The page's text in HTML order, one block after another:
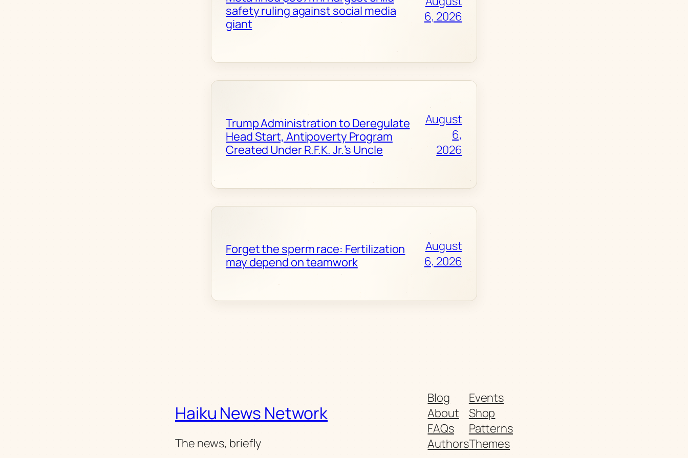
safety ruling against social media
giant
6, 2026
Trump Administration to Deregulate
Head Start, Antipoverty Program
Created Under R.F.K. Jr.’s Uncle
August
6,
2026
Forget the sperm race: Fertilization
may depend on teamwork
August
6, 2026
Haiku News Network
The news, briefly
Blog
About
FAQs
Authors
Events
Shop
Patterns
Themes